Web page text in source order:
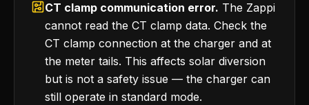
CT clamp communication error. The Zappi
cannot read the CT clamp data. Check the
CT clamp connection at the charger and at
the meter tails. This affects solar diversion
but is not a safety issue — the charger can
still operate in standard mode.